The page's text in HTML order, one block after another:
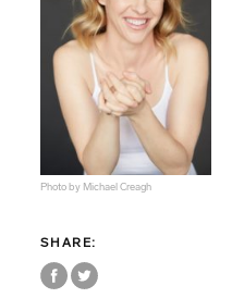
Photo by Michael Creagh
SHARE: